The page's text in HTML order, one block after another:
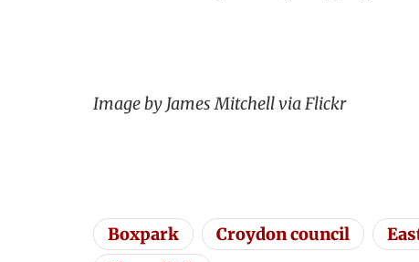
Image by James Mitchell via Flickr
Boxpark Croydon council